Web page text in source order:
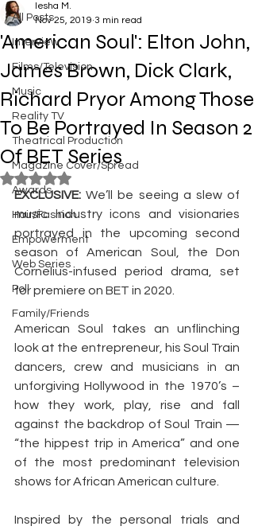
All Posts
Interview
Films/Television
Music
Reality TV
Theatrical Production
Magazine Cover/Spread
Awards
Hair/Fashion
Empowerment
Web Series
Poll
Family/Friends
'American Soul': Elton John,
James Brown, Dick Clark,
Richard Pryor Among Those
To Be Portrayed In Season 2
Of BET Series
Iesha M.
Nov 25, 2019 3 min read
Rated NaN out of 5 stars.
EXCLUSIVE: We’ll be seeing a slew of
music industry icons and visionaries
portrayed in the upcoming second
season of American Soul, the Don
Cornelius-infused period drama, set
for premiere on BET in 2020.
American Soul takes an unflinching
look at the entrepreneur, his Soul Train
dancers, crew and musicians in an
unforgiving Hollywood in the 1970’s –
how they work, play, rise and fall
against the backdrop of Soul Train —
“the hippest trip in America” and one
of the most predominant television
shows for African American culture.
Inspired by the personal trials and